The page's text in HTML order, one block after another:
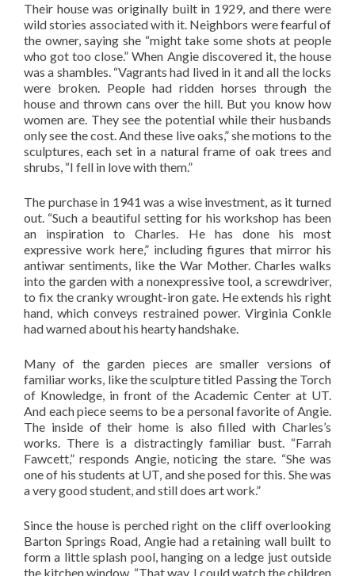
Their house was originally built in 1929, and there were
wild stories associated with it. Neighbors were fearful of
the owner, saying she “might take some shots at people
who got too close.” When Angie discovered it, the house
was a shambles. “Vagrants had lived in it and all the locks
were broken. People had ridden horses through the
house and thrown cans over the hill. But you know how
women are. They see the potential while their husbands
only see the cost. And these live oaks,” she motions to the
sculptures, each set in a natural frame of oak trees and
shrubs, “I fell in love with them.”
The purchase in 1941 was a wise investment, as it turned
out. “Such a beautiful setting for his workshop has been
an inspiration to Charles. He has done his most
expressive work here,” including figures that mirror his
antiwar sentiments, like the War Mother. Charles walks
into the garden with a nonexpressive tool, a screwdriver,
to fix the cranky wrought-iron gate. He extends his right
hand, which conveys restrained power. Virginia Conkle
had warned about his hearty handshake.
Many of the garden pieces are smaller versions of
familiar works, like the sculpture titled Passing the Torch
of Knowledge, in front of the Academic Center at UT.
And each piece seems to be a personal favorite of Angie.
The inside of their home is also filled with Charles’s
works. There is a distractingly familiar bust. “Farrah
Fawcett,” responds Angie, noticing the stare. “She was
one of his students at UT, and she posed for this. She was
a very good student, and still does art work.”
Since the house is perched right on the cliff overlooking
Barton Springs Road, Angie had a retaining wall built to
form a little splash pool, hanging on a ledge just outside
the kitchen window. “That way, I could watch the children